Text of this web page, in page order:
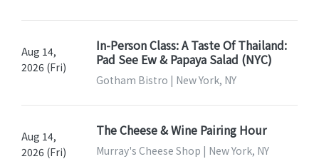
Aug 14,
2026 (Fri)
In-Person Class: A Taste Of Thailand:
Pad See Ew & Papaya Salad (NYC)
Gotham Bistro | New York, NY
Aug 14,
2026 (Fri)
The Cheese & Wine Pairing Hour
Murray's Cheese Shop | New York, NY